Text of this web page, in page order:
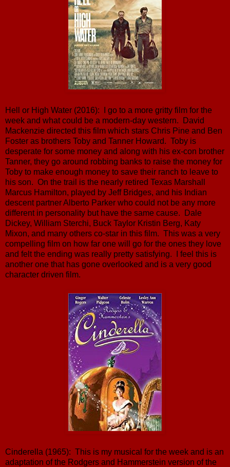
Hell or High Water (2016): I go to a more gritty film for the
week and what could be a modern-day western. David
Mackenzie directed this film which stars Chris Pine and Ben
Foster as brothers Toby and Tanner Howard. Toby is
desperate for some money and along with his ex-con brother
Tanner, they go around robbing banks to raise the money for
Toby to make enough money to save their ranch to leave to
his son. On the trail is the nearly retired Texas Marshall
Marcus Hamilton, played by Jeff Bridges, and his Indian
descent partner Alberto Parker who could not be any more
different in personality but have the same cause. Dale
Dickey, William Sterchi, Buck Taylor Kristin Berg, Katy
Mixon, and many others co-star in this film. This was a very
compelling film on how far one will go for the ones they love
and felt the ending was really pretty satisfying. I feel this is
another one that has gone overlooked and is a very good
character driven film.
Cinderella (1965): This is my musical for the week and is an
adaptation of the Rodgers and Hammerstein version of the